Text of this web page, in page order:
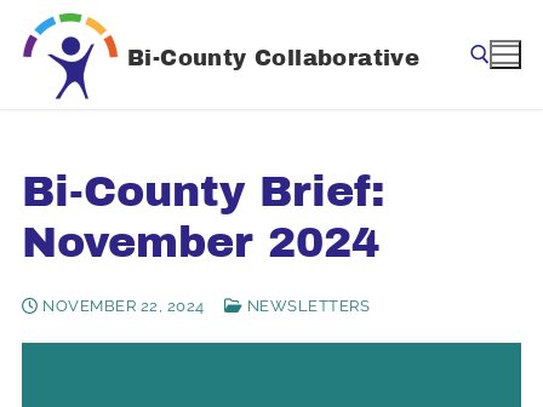
Skip
content
Bi-County Collaborative
Bi-County Brief:
November 2024
NOVEMBER 22, 2024 NEWSLETTERS